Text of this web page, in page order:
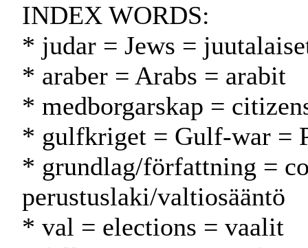
INDEX WORDS:
* judar = Jews =
* araber = Arabs = arabit
* medborgarskap =
* gulfkriget = Gulf-war =
* grundlag/författning =
perustuslaki/valtiosääntö
* val = elections = vaalit